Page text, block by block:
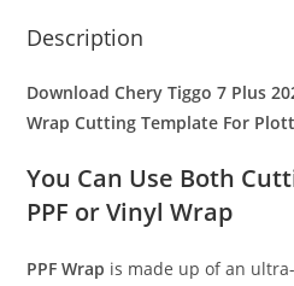
Description
Download Chery Tiggo 7 Plus
Wrap Cutting Template For
You Can Use Both
PPF or Vinyl Wrap
PPF Wrap is made up of an